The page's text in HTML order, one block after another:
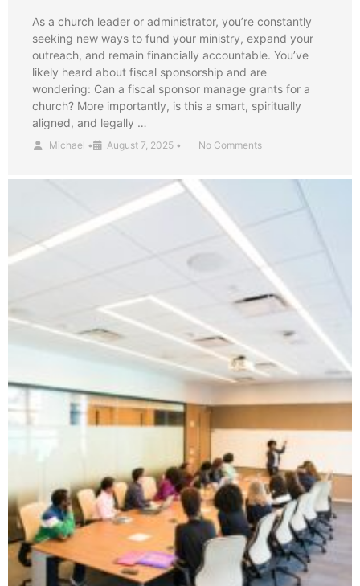
As a church leader or administrator, you’re constantly
seeking new ways to fund your ministry, expand your
outreach, and remain financially accountable. You’ve
likely heard about fiscal sponsorship and are
wondering: Can a fiscal sponsor manage grants for a
church? More importantly, is this a smart, spiritually
aligned, and legally …
Michael • August 7, 2025 • No Comments